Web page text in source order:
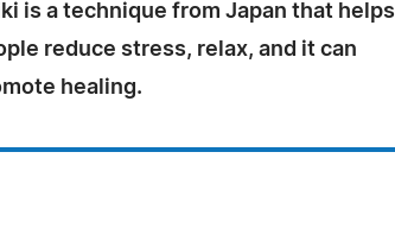
is a technique from Japan that helps
reduce stress, relax, and it can
healing.